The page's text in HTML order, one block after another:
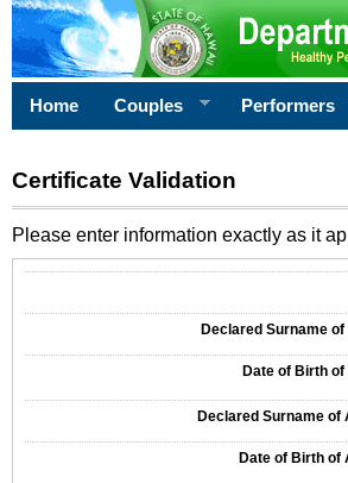
Home Couples Performers
Certificate Validation
Please enter information exactly as it
Declared Surname
Date of Birth
Declared Surname of
Date of Birth of